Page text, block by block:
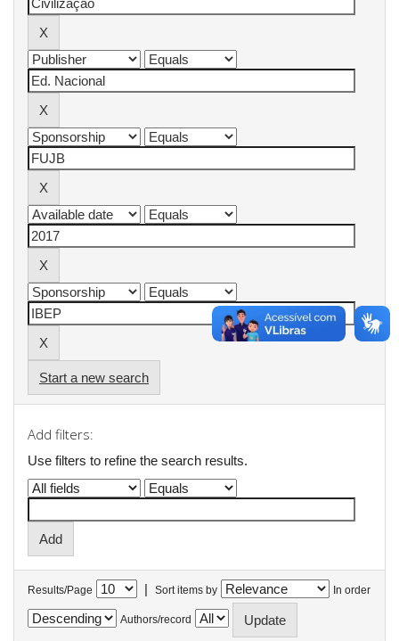
Start a new search
Add filters:
Use filters to refine the search results.
Results/Page | Sort items by In order
Authors/record